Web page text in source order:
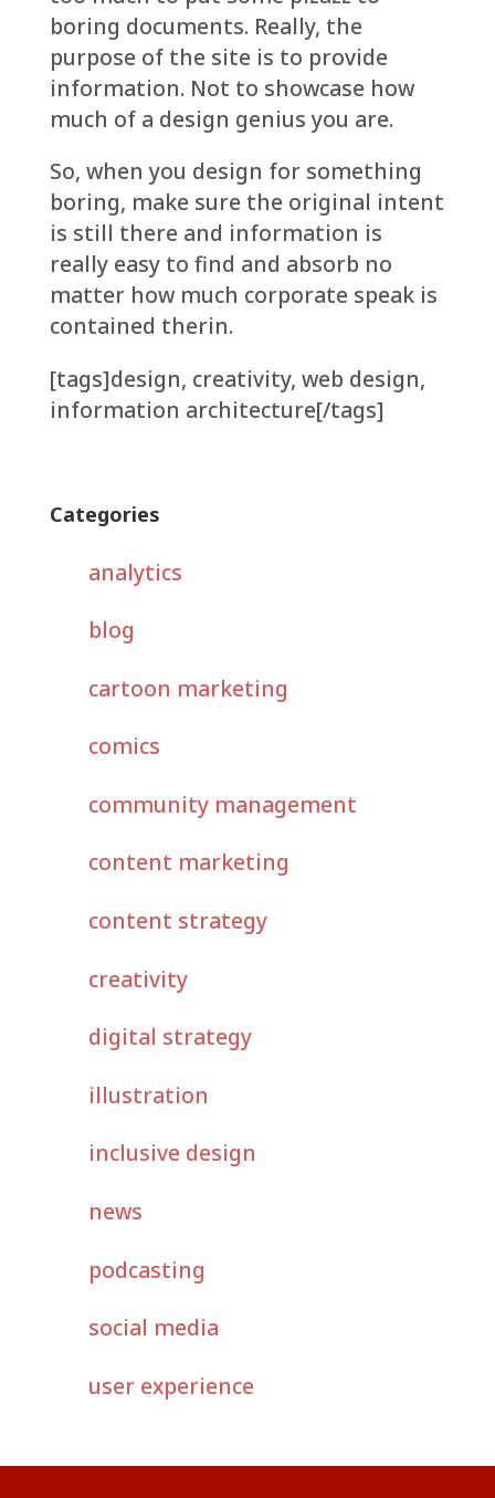
boring documents. Really, the
purpose of the site is to provide
information. Not to showcase how
much of a design genius you are.
So, when you design for something
boring, make sure the original intent
is still there and information is
really easy to find and absorb no
matter how much corporate speak is
contained therin.
[tags]design, creativity, web design,
information architecture[/tags]
Categories
analytics
blog
cartoon marketing
comics
community management
content marketing
content strategy
creativity
digital strategy
illustration
inclusive design
news
podcasting
social media
user experience